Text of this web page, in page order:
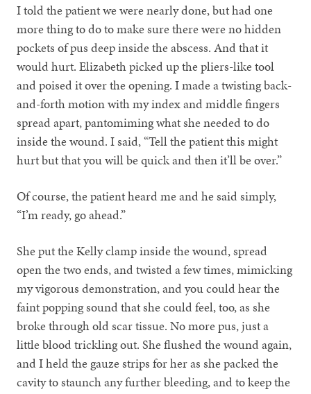
I told the patient we were nearly done, but had one
more thing to do to make sure there were no hidden
pockets of pus deep inside the abscess. And that it
would hurt. Elizabeth picked up the pliers-like tool
and poised it over the opening. I made a twisting back-
and-forth motion with my index and middle fingers
spread apart, pantomiming what she needed to do
inside the wound. I said, “Tell the patient this might
hurt but that you will be quick and then it’ll be over.”
Of course, the patient heard me and he said simply,
“I’m ready, go ahead.”
She put the Kelly clamp inside the wound, spread
open the two ends, and twisted a few times, mimicking
my vigorous demonstration, and you could hear the
faint popping sound that she could feel, too, as she
broke through old scar tissue. No more pus, just a
little blood trickling out. She flushed the wound again,
and I held the gauze strips for her as she packed the
cavity to staunch any further bleeding, and to keep the